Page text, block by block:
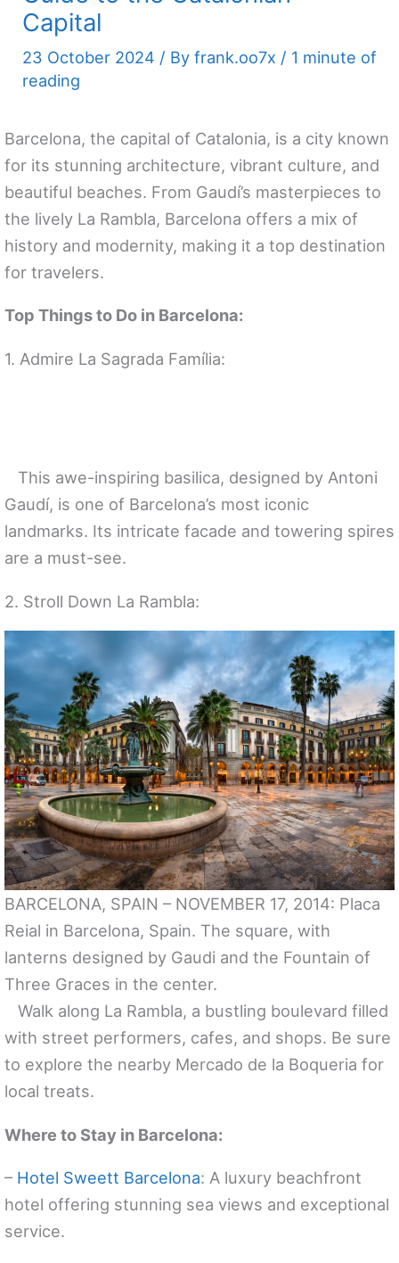
Capital
23 October 2024 / By frank.oo7x / 1 minute of
reading
Barcelona, the capital of Catalonia, is a city known
for its stunning architecture, vibrant culture, and
beautiful beaches. From Gaudí’s masterpieces to
the lively La Rambla, Barcelona offers a mix of
history and modernity, making it a top destination
for travelers.
Top Things to Do in Barcelona:
1. Admire La Sagrada Família:
This awe-inspiring basilica, designed by Antoni
Gaudí, is one of Barcelona’s most iconic
landmarks. Its intricate facade and towering spires
are a must-see.
2. Stroll Down La Rambla:
BARCELONA, SPAIN – NOVEMBER 17, 2014: Placa
Reial in Barcelona, Spain. The square, with
lanterns designed by Gaudi and the Fountain of
Three Graces in the center.
Walk along La Rambla, a bustling boulevard filled
with street performers, cafes, and shops. Be sure
to explore the nearby Mercado de la Boqueria for
local treats.
Where to Stay in Barcelona:
– Hotel Sweett Barcelona: A luxury beachfront
hotel offering stunning sea views and exceptional
service.